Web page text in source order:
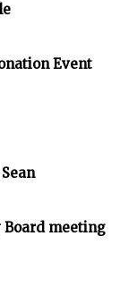
Event
Board meeting